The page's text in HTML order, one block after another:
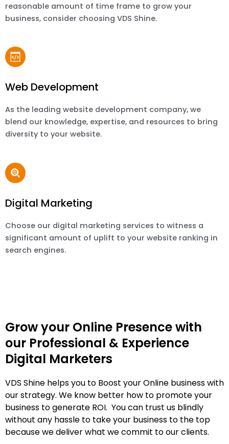
reasonable amount of time frame to grow your
business, consider choosing VDS Shine.
Web Development
As the leading website development company, we
blend our knowledge, expertise, and resources to bring
diversity to your website.
Digital Marketing
Choose our digital marketing services to witness a
significant amount of uplift to your website ranking in
search engines.
Grow your Online Presence with
our Professional & Experience
Digital Marketers
VDS Shine helps you to Boost your Online business with
our strategy. We know better how to promote your
business to generate ROI. You can trust us blindly
without any hassle to take your business to the top
because we deliver what we commit to our clients.